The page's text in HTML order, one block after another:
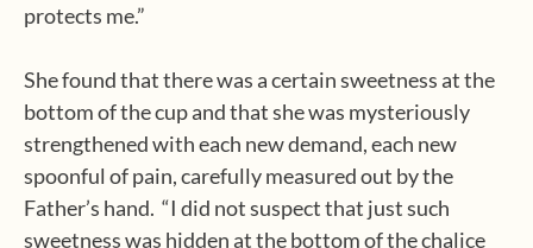
protects me.”
She found that there was a certain sweetness at the
bottom of the cup and that she was mysteriously
strengthened with each new demand, each new
spoonful of pain, carefully measured out by the
Father’s hand. “I did not suspect that just such
sweetness was hidden at the bottom of the chalice